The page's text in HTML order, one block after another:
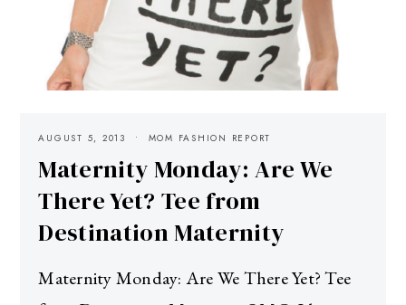
AUGUST 5, 2013 MOM FASHION REPORT
Maternity Monday: Are We
There Yet? Tee from
Destination Maternity
Maternity Monday: Are We There Yet? Tee